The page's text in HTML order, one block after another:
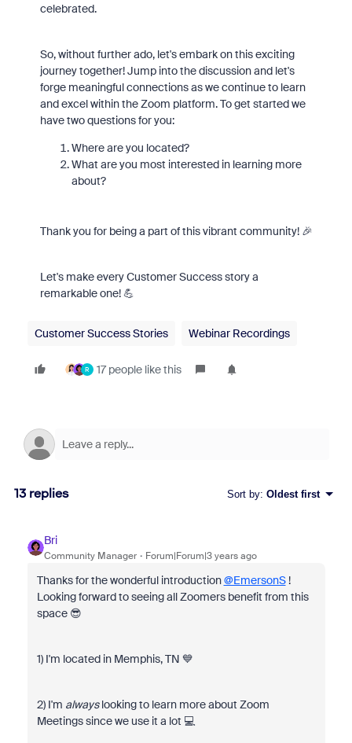
celebrated.
So, without further ado, let's embark on this exciting
journey together! Jump into the discussion and let's
forge meaningful connections as we continue to learn
and excel within the Zoom platform. To get started we
have two questions for you:
Where are you located?
What are you most interested in learning more
about?
Thank you for being a part of this vibrant community! 🎉
Let's make every Customer Success story a
remarkable one! 💪
Customer Success Stories Webinar Recordings
R 17 people like this
13 replies Sort by: Oldest first
Bri
Community Manager Forum|Forum|3 years ago
Thanks for the wonderful introduction@EmersonS!
Looking forward to seeing all Zoomers benefit from this
space 😎
1) I'm located in Memphis, TN 💙
2) I'm alwayslooking to learn more about Zoom
Meetings since we use it a lot 💻